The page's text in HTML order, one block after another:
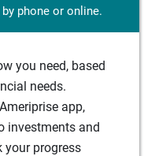
phone or online.
you need, based
needs.
app,
investments and
progress